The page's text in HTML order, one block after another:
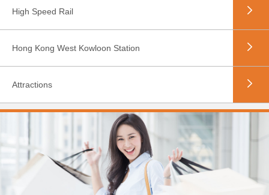
High Speed Rail
Hong Kong West Kowloon Station
Attractions